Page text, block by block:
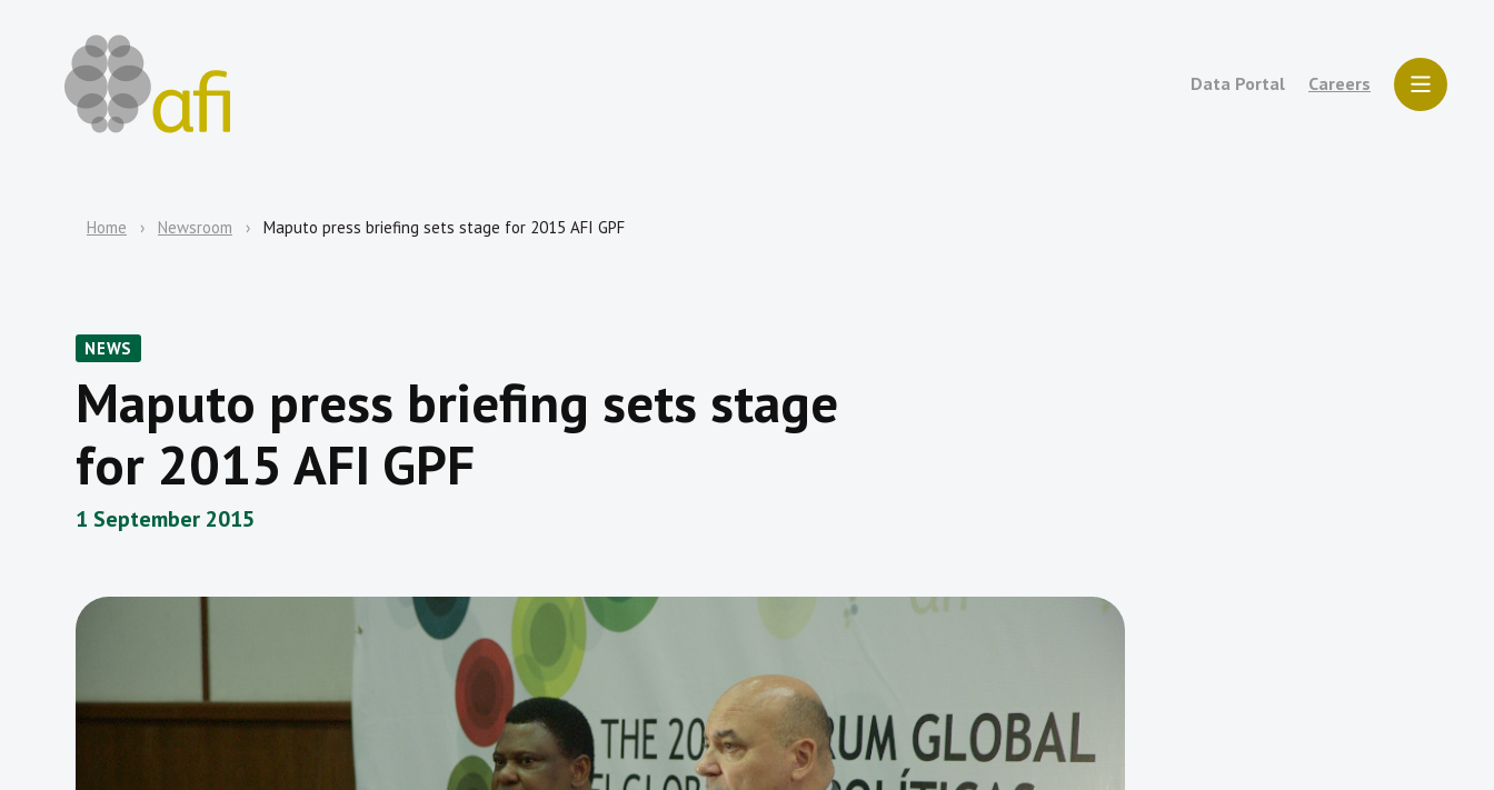
Data Portal Careers
Home Newsroom Maputo press briefing sets stage for 2015 AFI GPF
NEWS
Maputo press briefing sets stage
for 2015 AFI GPF
1 September 2015